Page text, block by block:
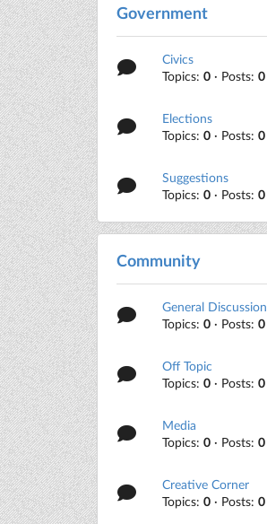
Government
Civics
Topics:0 · Posts:0
Elections
Topics:0 · Posts:0
Suggestions
Topics:0 · Posts:0
Community
General Discussion
Topics:0 · Posts:0
Off Topic
Topics:0 · Posts:0
Media
Topics:0 · Posts:0
Creative Corner
Topics:0 · Posts:0